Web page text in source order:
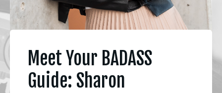
Meet Your BADASS
Guide: Sharon